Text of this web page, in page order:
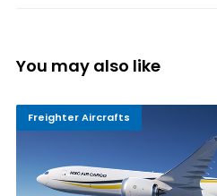
You may also like
Freighter Aircrafts